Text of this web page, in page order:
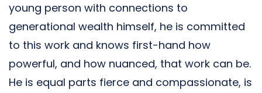
young person with connections to
generational wealth himself, he is committed
to this work and knows first-hand how
powerful, and how nuanced, that work can be.
He is equal parts fierce and compassionate, is